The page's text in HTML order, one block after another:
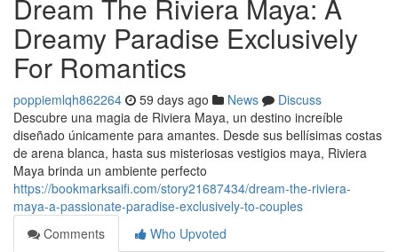
Dream The Riviera Maya: A
Dreamy Paradise Exclusively
For Romantics
poppiemlqh862264 59 days ago News
Discuss
Descubre una magia de Riviera Maya, un destino increíble
diseñado únicamente para amantes. Desde sus bellísimas costas
de arena blanca, hasta sus misteriosas vestigios maya, Riviera
Maya brinda un ambiente perfecto
https://bookmarksaifi.com/story21687434/dream-the-riviera-
maya-a-passionate-paradise-exclusively-to-couples
Comments
Who Upvoted